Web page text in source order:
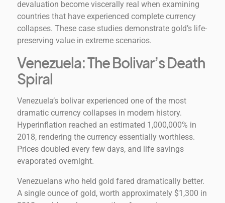
devaluation become viscerally real when examining
countries that have experienced complete currency
collapses. These case studies demonstrate gold’s life-
preserving value in extreme scenarios.
Venezuela: The Bolivar’s Death
Spiral
Venezuela’s bolivar experienced one of the most
dramatic currency collapses in modern history.
Hyperinflation reached an estimated 1,000,000% in
2018, rendering the currency essentially worthless.
Prices doubled every few days, and life savings
evaporated overnight.
Venezuelans who held gold fared dramatically better.
A single ounce of gold, worth approximately $1,300 in